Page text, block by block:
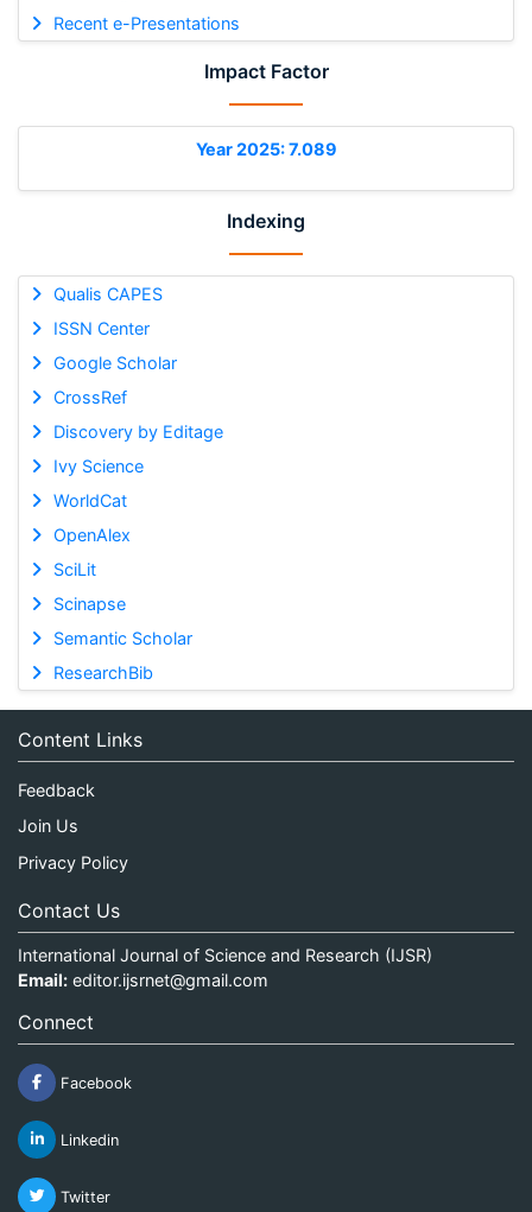
Recent e-Presentations
Impact Factor
Year 2025: 7.089
Indexing
Qualis CAPES
ISSN Center
Google Scholar
CrossRef
Discovery by Editage
Ivy Science
WorldCat
OpenAlex
SciLit
Scinapse
Semantic Scholar
ResearchBib
Content Links
Feedback
Join Us
Privacy Policy
Contact Us
International Journal of Science and Research (IJSR)
Email: editor.ijsrnet@gmail.com
Connect
Facebook
Linkedin
Twitter